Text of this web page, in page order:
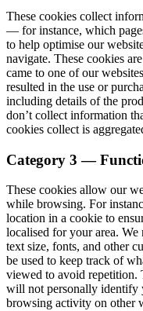
These cookies collect
— for instance, which
to help optimise our
navigate. These cookies
came to one of our
resulted in the use or
including details of the
don’t collect information
cookies collect is
Category 3 —
These cookies allow our
while browsing. For
location in a cookie to
localised for your area. We
text size, fonts, and other
be used to keep track of
viewed to avoid repetition.
will not personally identify
browsing activity on other